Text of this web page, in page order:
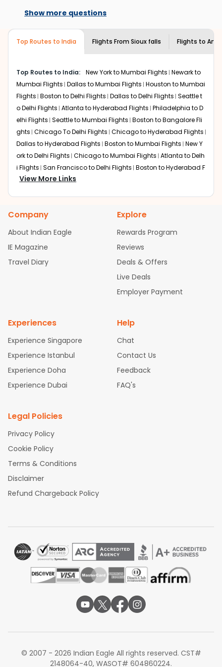
if you choose Indian Eagle, you will be able to find the
city, destination city, travel dates and other required
information and click on 'search flights'. You will be
bookings page. The cost to fly toAmritsarfromSioux
fallsat Indian Eagle is the lowest you will find online. To
further save more, you can redeem your reward points.
available on select routes and with select
airlines only. You can contact the
Eagle customer careteam to know if the
airline you prefer is offering premium
Show more questions
Top Routes to India Flights From Sioux falls Flights to
Top Routes to India: New York to Mumbai Flights Newark to
Mumbai Flights Dallas to Mumbai Flights Houston to Mumbai
Flights Boston to Delhi Flights Dallas to Delhi Flights Seattle t
o Delhi Flights Atlanta to Hyderabad Flights Philadelphia to D
elhi Flights Seattle to Mumbai Flights Boston to Bangalore Fli
ghts Chicago To Delhi Flights Chicago to Hyderabad Flights
Dallas to Hyderabad Flights Boston to Mumbai Flights New Y
ork to Delhi Flights Chicago to Mumbai Flights Atlanta to Delh
i Flights San Francisco to Delhi Flights Boston to Hyderabad F
lights
Houston to Hyderabad Flights
bad Flights
Dallas to Chennai Flights Chicago to Ahmedaba
Newark to Ahmedabad Flights
Phoenix to Hyderabad Fli
ghts San Francisco to Mumbai Flights Newark to Delhi Flights
New York to Hyderabad Flights
Boston to Chennai Flights
Atlanta to Ahmedabad Flights
Washington to Delhi Flights
New York to Che
View More Links
Company
About Indian Eagle
IE Magazine
Travel Diary
Explore
Rewards Program
Reviews
Deals & Offers
Live Deals
Employer Payment
Experiences
Experience Singapore
Experience Istanbul
Experience Doha
Experience Dubai
Help
Chat
Contact Us
Feedback
FAQ's
Legal Policies
Privacy Policy
Cookie Policy
Terms & Conditions
Disclaimer
Refund Chargeback Policy
© 2007 - 2026 Indian Eagle All rights reserved. CST#
2148064-40, WASOT# 604860224.